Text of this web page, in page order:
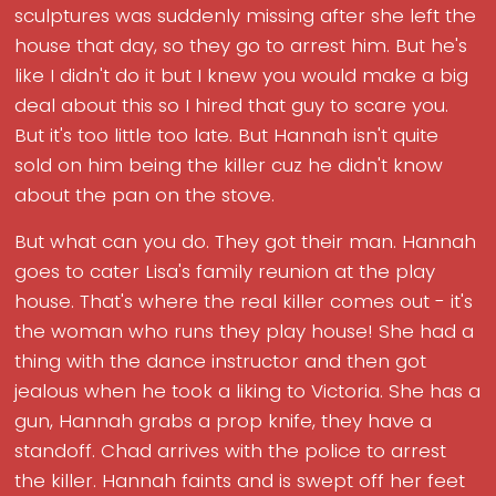
sculptures was suddenly missing after she left the
house that day, so they go to arrest him. But he's
like I didn't do it but I knew you would make a big
deal about this so I hired that guy to scare you.
But it's too little too late. But Hannah isn't quite
sold on him being the killer cuz he didn't know
about the pan on the stove.
But what can you do. They got their man. Hannah
goes to cater Lisa's family reunion at the play
house. That's where the real killer comes out - it's
the woman who runs they play house! She had a
thing with the dance instructor and then got
jealous when he took a liking to Victoria. She has a
gun, Hannah grabs a prop knife, they have a
standoff. Chad arrives with the police to arrest
the killer. Hannah faints and is swept off her feet